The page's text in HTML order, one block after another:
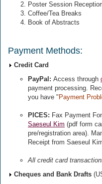
Poster Session
Coffee/Tea Breaks
Book of Abstracts
Payment Methods:
Credit Card
PayPal: Access through
payment processing.
you have " Payment
PICES: Fax Payment
Saeseul Kim (pdf form
pre/registration area).
Receipt from Saeseul
All credit card
Cheques and Bank Drafts